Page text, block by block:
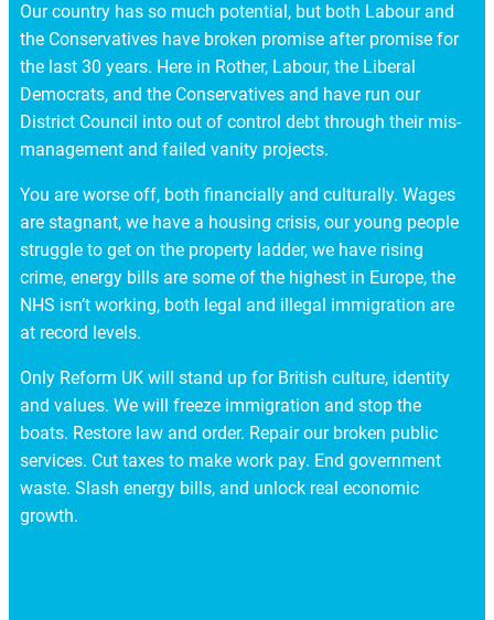
Our country has so much potential, but both Labour and
the Conservatives have broken promise after promise for
the last 30 years. Here in Rother, Labour, the Liberal
Democrats, and the Conservatives and have run our
District Council into out of control debt through their mis-
management and failed vanity projects.
You are worse off, both financially and culturally. Wages
are stagnant, we have a housing crisis, our young people
struggle to get on the property ladder, we have rising
crime, energy bills are some of the highest in Europe, the
NHS isn’t working, both legal and illegal immigration are
at record levels.
Only Reform UK will stand up for British culture, identity
and values. We will freeze immigration and stop the
boats. Restore law and order. Repair our broken public
services. Cut taxes to make work pay. End government
waste. Slash energy bills, and unlock real economic
growth.